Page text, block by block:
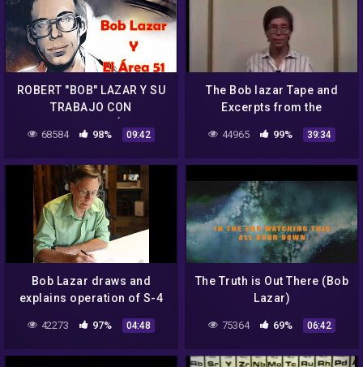
ROBERT "BOB" LAZAR Y SU
TRABAJO CON
EXTRATERRESTRE EN EL
68584 98% 09:42
The Bob lazar Tape and
Excerpts from the
44965 99% 39:34
Bob Lazar draws and
explains operation of S-4
42273 97% 04:48
The Truth is Out There (Bob
Lazar)
75364 69% 06:42